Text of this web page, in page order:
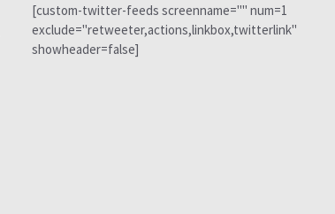
[custom-twitter-feeds screenname="" num=1
exclude="retweeter,actions,linkbox,twitterlink"
showheader=false]